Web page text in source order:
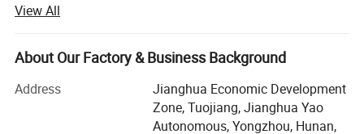
With more than 17 years of experience in this field, now
we can provide TN, HTN, STN, FSTN, VA and other LCD
panels and FOG, COG, TFT and other LCM module, OLED,
competitive price.
Our factory covers an area of 17000 square meters, , Our
View All
About Our Factory & Business Background
Address
Jianghua Economic Development
Zone, Tuojiang, Jianghua Yao
Autonomous, Yongzhou, Hunan,